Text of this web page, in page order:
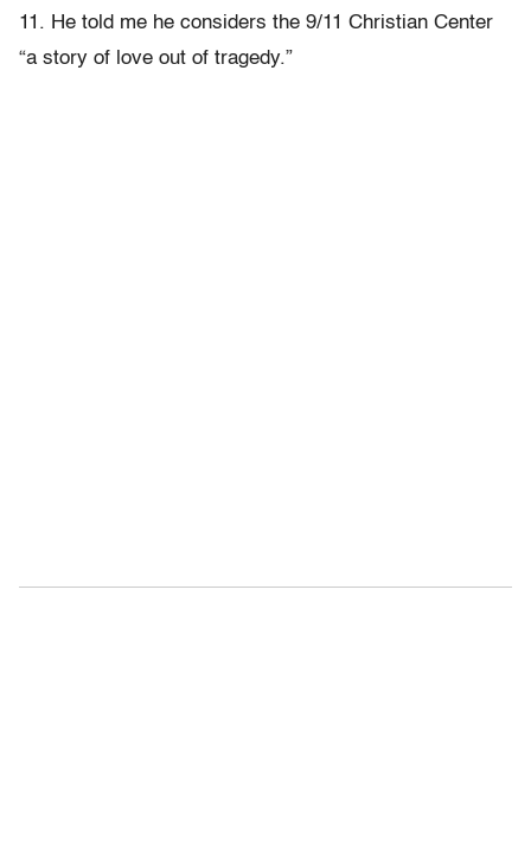
11. He told me he considers the 9/11 Christian Center
“a story of love out of tragedy.”